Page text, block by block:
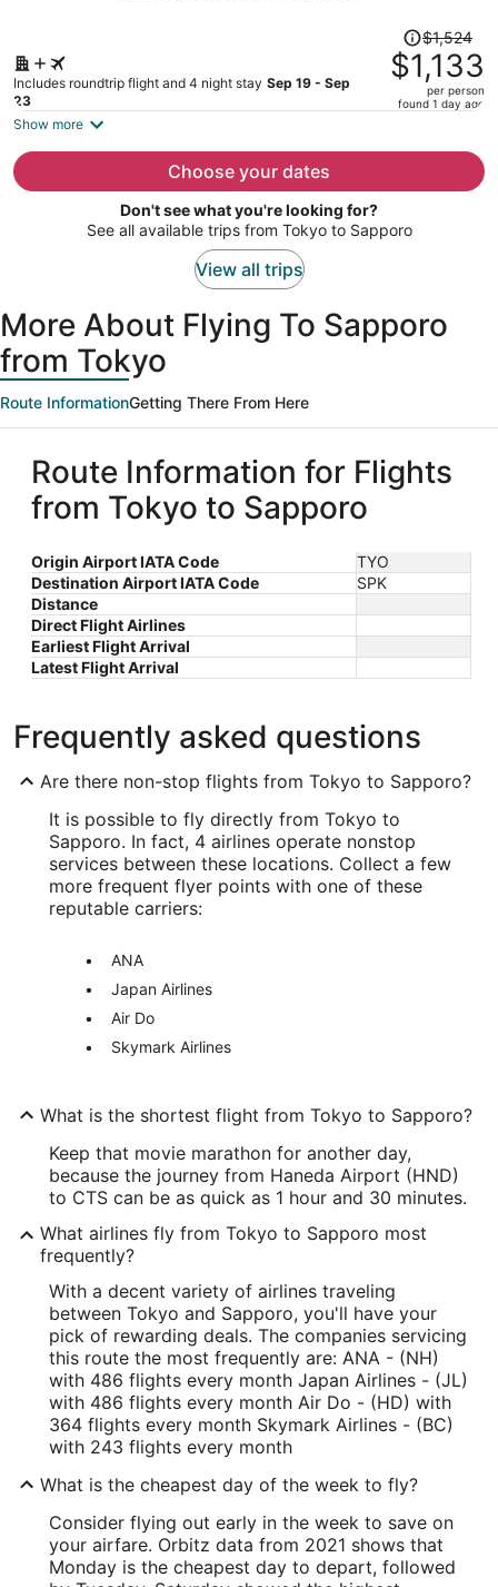
Includes roundtrip flight and 4 night stay Sep 19 - Sep
23
Price
was
$1,524,
price
per
$1,524
$1,133
per person
found 1 day ago
Show more
Choose your dates
Don't see what you're looking for?
See all available trips from Tokyo to Sapporo
View all trips
More About Flying To Sapporo
from Tokyo
Route InformationGetting There From Here
Route Information for Flights
from Tokyo to Sapporo
Origin Airport IATA Code
TYO
Destination Airport IATA Code
SPK
Distance
Direct Flight Airlines
Earliest Flight Arrival
Latest Flight Arrival
Frequently asked questions
Are there non-stop flights from Tokyo to Sapporo?
It is possible to fly directly from Tokyo to
Sapporo. In fact, 4 airlines operate nonstop
services between these locations. Collect a few
more frequent flyer points with one of these
reputable carriers:
ANA
Japan Airlines
Air Do
Skymark Airlines
What is the shortest flight from Tokyo to Sapporo?
Keep that movie marathon for another day,
because the journey from Haneda Airport (HND)
to CTS can be as quick as 1 hour and 30 minutes.
What airlines fly from Tokyo to Sapporo most
frequently?
With a decent variety of airlines traveling
between Tokyo and Sapporo, you'll have your
pick of rewarding deals. The companies servicing
this route the most frequently are: ANA - (NH)
with 486 flights every month Japan Airlines - (JL)
with 486 flights every month Air Do - (HD) with
364 flights every month Skymark Airlines - (BC)
with 243 flights every month
What is the cheapest day of the week to fly?
Consider flying out early in the week to save on
your airfare. Orbitz data from 2021 shows that
Monday is the cheapest day to depart, followed